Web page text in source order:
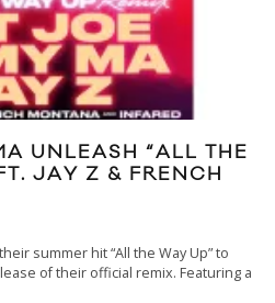
UNLEASH “ALL THE
JAY Z & FRENCH
summer hit “All the Way Up” to
of their official remix. Featuring a